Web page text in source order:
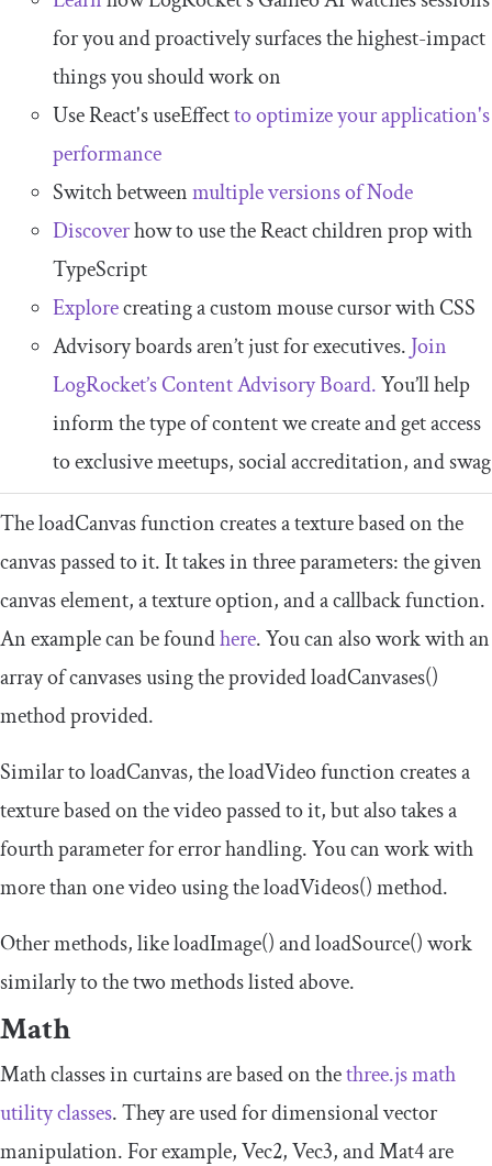
for you and proactively surfaces the highest-impact
things you should work on
Use React's useEffectto optimize your application's
performance
Switch betweenmultiple versions of Node
Discoverhow to use the React children prop with
TypeScript
Explorecreating a custom mouse cursor with CSS
Advisory boards aren’t just for executives. Join
LogRocket’s Content Advisory Board.You’ll help
inform the type of content we create and get access
to exclusive meetups, social accreditation, and swag
TheloadCanvasfunction creates a texture based on the
canvas passed to it. It takes in three parameters: the given
canvas element, a texture option, and a callback function.
An example can be foundhere. You can also work with an
array of canvases using the providedloadCanvases()
method provided.
Similar toloadCanvas, theloadVideofunction creates a
texture based on the video passed to it, but also takes a
fourth parameter for error handling. You can work with
more than one video using theloadVideos()method.
Other methods, likeloadImage()andloadSource()work
similarly to the two methods listed above.
Math
Math classes in curtains are based on thethree.js math
utility classes. They are used for dimensional vector
manipulation. For example,Vec2,Vec3, andMat4are